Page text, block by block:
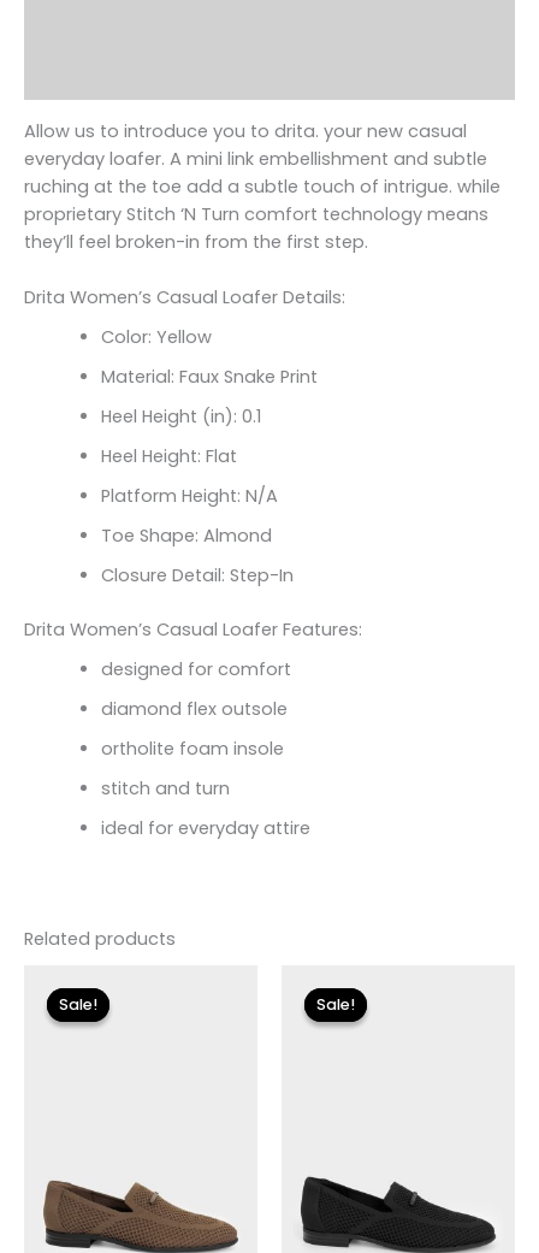
Allow us to introduce you to drita. your new casual
everyday loafer. A mini link embellishment and subtle
ruching at the toe add a subtle touch of intrigue. while
proprietary Stitch ‘N Turn comfort technology means
they’ll feel broken-in from the first step.
Drita Women’s Casual Loafer Details:
Color: Yellow
Material: Faux Snake Print
Heel Height (in): 0.1
Heel Height: Flat
Platform Height: N/A
Toe Shape: Almond
Closure Detail: Step-In
Drita Women’s Casual Loafer Features:
designed for comfort
diamond flex outsole
ortholite foam insole
stitch and turn
ideal for everyday attire
Related products
Sale!
Sale!price
was:
$130.00.
Sale!
Sale!price
was:
$130.00.